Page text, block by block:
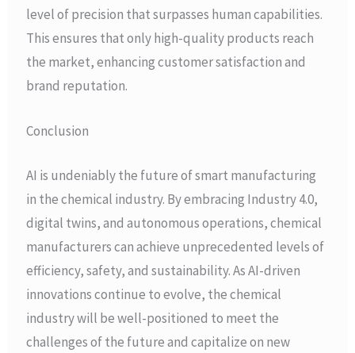
level of precision that surpasses human capabilities.
This ensures that only high-quality products reach
the market, enhancing customer satisfaction and
brand reputation.
Conclusion
AI is undeniably the future of smart manufacturing
in the chemical industry. By embracing Industry 4.0,
digital twins, and autonomous operations, chemical
manufacturers can achieve unprecedented levels of
efficiency, safety, and sustainability. As AI-driven
innovations continue to evolve, the chemical
industry will be well-positioned to meet the
challenges of the future and capitalize on new